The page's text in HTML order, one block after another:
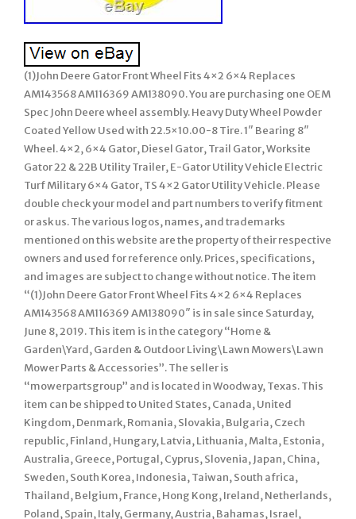
(1)John Deere Gator Front Wheel Fits 4×2 6×4 Replaces
AM143568 AM116369 AM138090. You are purchasing one OEM
Spec John Deere wheel assembly. Heavy Duty Wheel Powder
Coated Yellow Used with 22.5×10.00-8 Tire. 1″ Bearing 8″
Wheel. 4×2, 6×4 Gator, Diesel Gator, Trail Gator, Worksite
Gator 22 & 22B Utility Trailer, E-Gator Utility Vehicle Electric
Turf Military 6×4 Gator, TS 4×2 Gator Utility Vehicle. Please
double check your model and part numbers to verify fitment
or ask us. The various logos, names, and trademarks
mentioned on this website are the property of their respective
owners and used for reference only. Prices, specifications,
and images are subject to change without notice. The item
“(1)John Deere Gator Front Wheel Fits 4×2 6×4 Replaces
AM143568 AM116369 AM138090″ is in sale since Saturday,
June 8, 2019. This item is in the category “Home &
Garden\Yard, Garden & Outdoor Living\Lawn Mowers\Lawn
Mower Parts & Accessories”. The seller is
“mowerpartsgroup” and is located in Woodway, Texas. This
item can be shipped to United States, Canada, United
Kingdom, Denmark, Romania, Slovakia, Bulgaria, Czech
republic, Finland, Hungary, Latvia, Lithuania, Malta, Estonia,
Australia, Greece, Portugal, Cyprus, Slovenia, Japan, China,
Sweden, South Korea, Indonesia, Taiwan, South africa,
Thailand, Belgium, France, Hong Kong, Ireland, Netherlands,
Poland, Spain, Italy, Germany, Austria, Bahamas, Israel,